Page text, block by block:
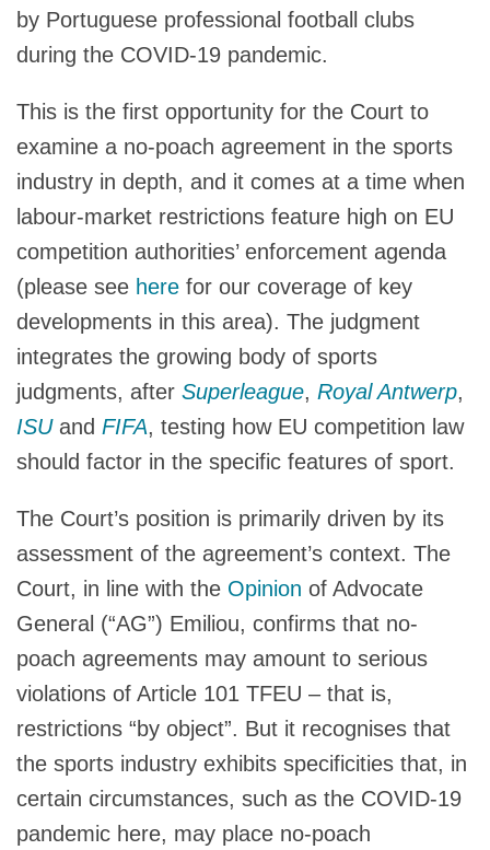
by Portuguese professional football clubs
during the COVID-19 pandemic.
This is the first opportunity for the Court to
examine a no-poach agreement in the sports
industry in depth, and it comes at a time when
labour-market restrictions feature high on EU
competition authorities’ enforcement agenda
(please see here for our coverage of key
developments in this area). The judgment
integrates the growing body of sports
judgments, after Superleague, Royal Antwerp,
ISUand FIFA, testing how EU competition law
should factor in the specific features of sport.
The Court’s position is primarily driven by its
assessment of the agreement’s context. The
Court, in line with the Opinion of Advocate
General (“AG”) Emiliou, confirms that no-
poach agreements may amount to serious
violations of Article 101 TFEU – that is,
restrictions “by object”. But it recognises that
the sports industry exhibits specificities that, in
certain circumstances, such as the COVID-19
pandemic here, may place no-poach